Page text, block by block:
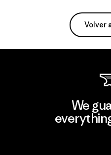
Volver
We